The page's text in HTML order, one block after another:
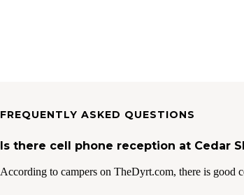
FREQUENTLY ASKED QUESTIONS
Is there cell phone reception at Cedar
According to campers on TheDyrt.com, there is good